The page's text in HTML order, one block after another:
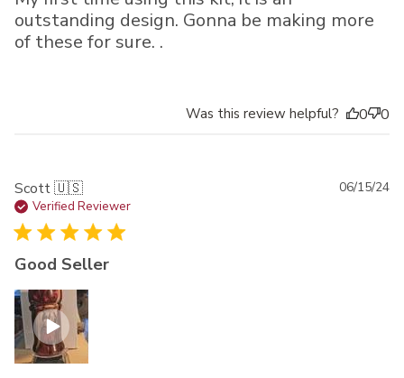
outstanding design. Gonna be making more
of these for sure. .
Was this review helpful? 0 0
Scott 🇺🇸
Verified Reviewer
Good Seller
06/15/24